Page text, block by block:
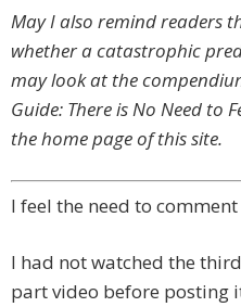
May I also remind readers
whether a catastrophic
may look at the
Guide: There is No Need to
the home page of this site.
I feel the need to
I had not watched the
part video before posting